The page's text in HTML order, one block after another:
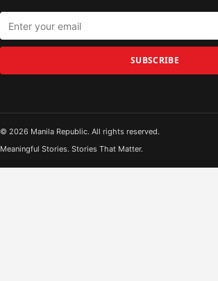
SUBSCRIBE
© 2026 Manila Republic. All rights reserved.
Meaningful Stories. Stories That Matter.